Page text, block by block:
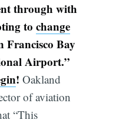
through with
to change
Francisco Bay
Airport.”
! Oakland
of aviation
“This